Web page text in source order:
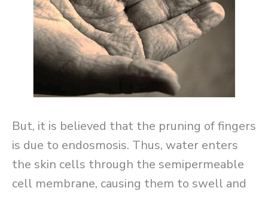
But, it is believed that the pruning of fingers
is due to endosmosis. Thus, water enters
the skin cells through the semipermeable
cell membrane, causing them to swell and